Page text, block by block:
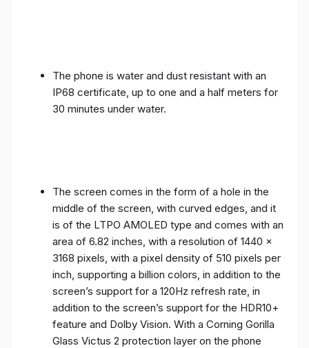
The phone is water and dust resistant with an
IP68 certificate, up to one and a half meters for
30 minutes under water.
The screen comes in the form of a hole in the
middle of the screen, with curved edges, and it
is of the LTPO AMOLED type and comes with an
area of ​​6.82 inches, with a resolution of 1440 x
3168 pixels, with a pixel density of 510 pixels per
inch, supporting a billion colors, in addition to the
screen’s support for a 120Hz refresh rate, in
addition to the screen’s support for the HDR10+
feature and Dolby Vision. With a Corning Gorilla
Glass Victus 2 protection layer on the phone